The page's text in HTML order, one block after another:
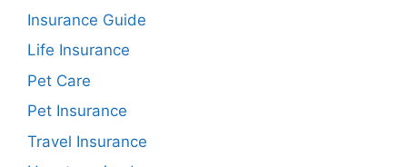
Insurance Guide
Life Insurance
Pet Care
Pet Insurance
Travel Insurance